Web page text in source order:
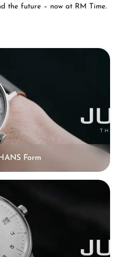
the future – now at RM Time.
Form